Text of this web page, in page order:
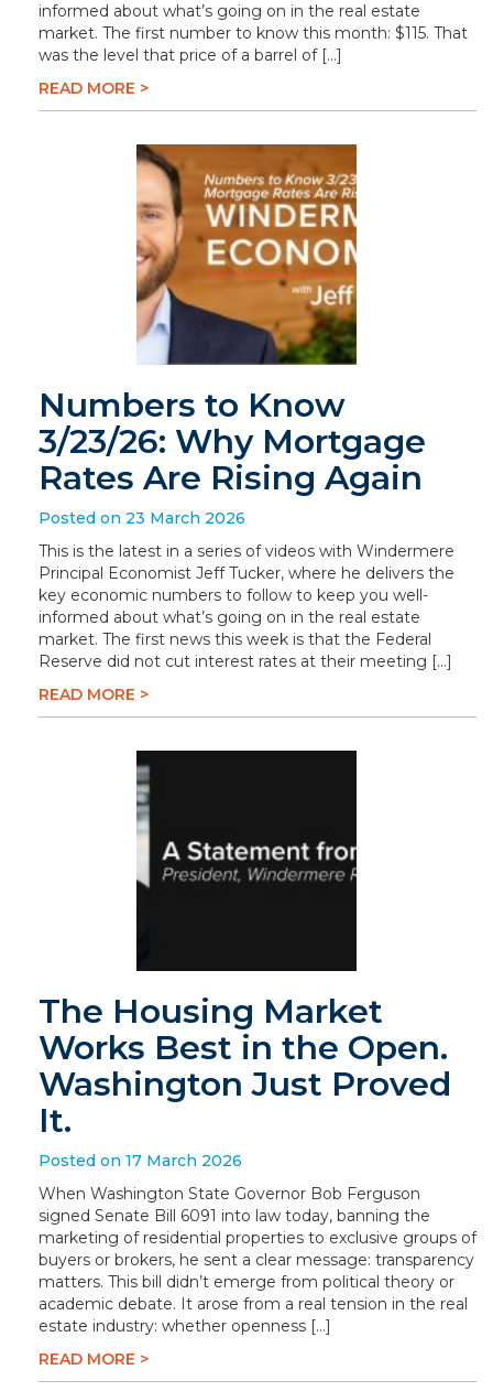
informed about what’s going on in the real estate
market. The first number to know this month: $115. That
was the level that price of a barrel of […]
READ MORE >
Numbers to Know
3/23/26: Why Mortgage
Rates Are Rising Again
Posted on 23 March 2026
This is the latest in a series of videos with Windermere
Principal Economist Jeff Tucker, where he delivers the
key economic numbers to follow to keep you well-
informed about what’s going on in the real estate
market. The first news this week is that the Federal
Reserve did not cut interest rates at their meeting […]
READ MORE >
The Housing Market
Works Best in the Open.
Washington Just Proved
It.
Posted on 17 March 2026
When Washington State Governor Bob Ferguson
signed Senate Bill 6091 into law today, banning the
marketing of residential properties to exclusive groups of
buyers or brokers, he sent a clear message: transparency
matters. This bill didn’t emerge from political theory or
academic debate. It arose from a real tension in the real
estate industry: whether openness […]
READ MORE >